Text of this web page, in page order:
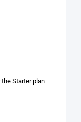
Starter plan